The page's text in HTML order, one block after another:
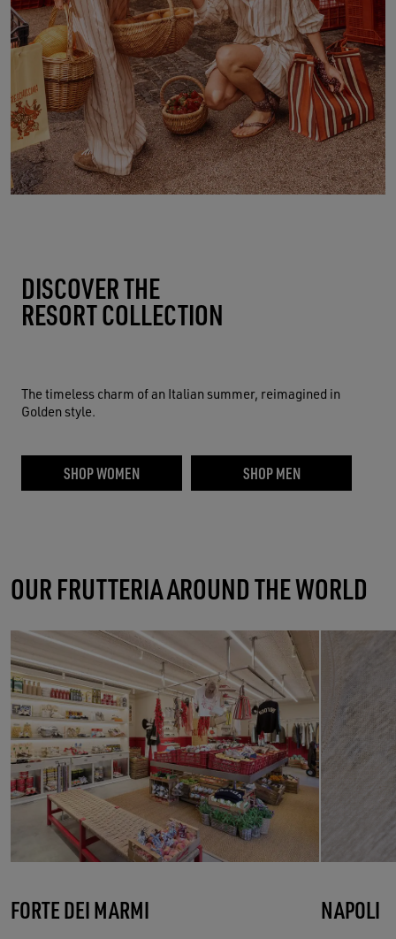
DISCOVER THE
RESORT COLLECTION
The timeless charm of an Italian summer, reimagined in
Golden style.
SHOP WOMEN SHOP MEN
OUR FRUTTERIA AROUND THE WORLD
FORTE DEI MARMI NAPOLI